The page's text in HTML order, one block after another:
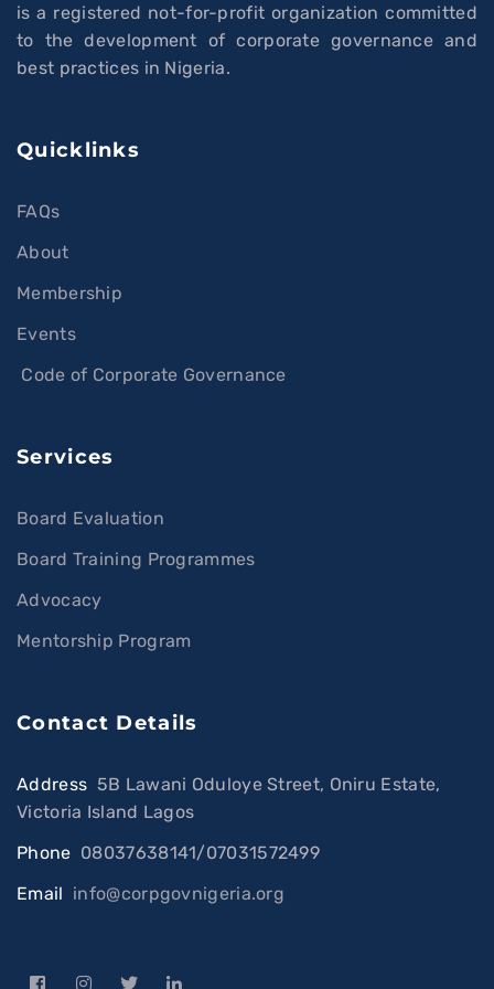
is a registered not-for-profit organization committed
to the development of corporate governance and
best practices in Nigeria.
Quicklinks
FAQs
About
Membership
Events
Code of Corporate Governance
Services
Board Evaluation
Board Training Programmes
Advocacy
Mentorship Program
Contact Details
Address 5B Lawani Oduloye Street, Oniru Estate,
Victoria Island Lagos
Phone 08037638141/07031572499
Email info@corpgovnigeria.org